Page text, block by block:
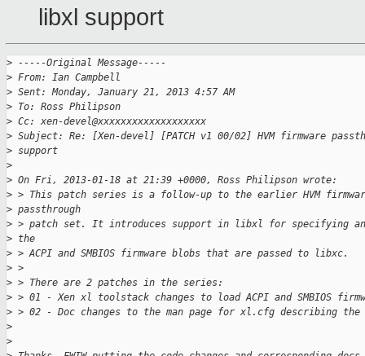
libxl support
> -----Original Message-----
> From: Ian Campbell
> Sent: Monday, January 21, 2013 4:57 AM
> To: Ross Philipson
> Cc: xen-devel@xxxxxxxxxxxxxxxxxxx
> Subject: Re: [Xen-devel] [PATCH v1 00/02] HVM firmware
> support
>
> On Fri, 2013-01-18 at 21:39 +0000, Ross Philipson wrote:
> > This patch series is a follow-up to the earlier HVM
> passthrough
> > patch set. It introduces support in libxl for specifying
> the
> > ACPI and SMBIOS firmware blobs that are passed to libxc.
> >
> > There are 2 patches in the series:
> > 01 - Xen xl toolstack changes to load ACPI and SMBIOS
> > 02 - Doc changes to the man page for xl.cfg describing the
>
>